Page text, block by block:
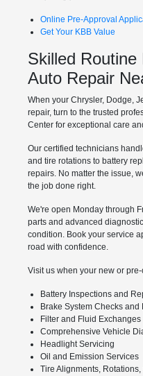
Online Pre-Approval
Get Your KBB Value
Skilled
Auto Repair
When your Chrysler, Dodge,
repair, turn to the trusted
Center for exceptional care
Our certified technicians
and tire rotations to battery
repairs. No matter the issue,
the job done right.
We're open Monday through
parts and advanced
condition. Book your service
road with confidence.
Visit us when your new or
Battery Inspections and
Brake System Checks
Filter and Fluid Exchanges
Comprehensive Vehicle
Headlight Servicing
Oil and Emission Services
Tire Alignments,